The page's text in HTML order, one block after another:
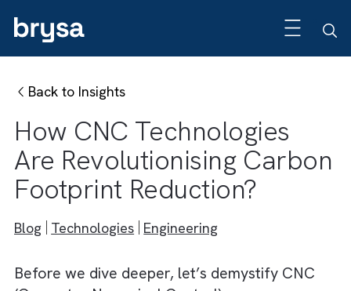
Back to Insights
How CNC Technologies
Are Revolutionising
Footprint Reduction?